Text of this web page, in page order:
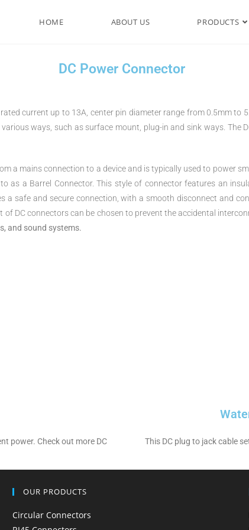
HOME ABOUT US PRODUCTS
DC Power Connector
current up to 13A, center pin diameter range from 0.5mm to
ways, such as surface mount, plug-in and sink ways. The
a mains connection to a device and is typically used to power
as a Barrel Connector. This style of connector features an
a safe and secure connection, with a smooth disconnect and
DC connectors can be chosen to prevent the accidental
and sound systems.
power. Check out more DC
This DC plug to jack cable
OUR PRODUCTS
Circular Connectors